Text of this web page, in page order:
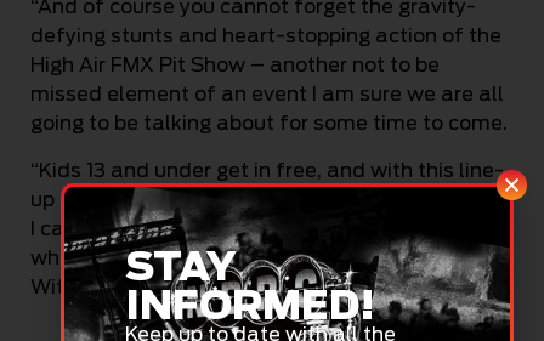
“And of course you cannot forget the gravity-
defying stunts and heart-stopping action of the
High Air FMX Pit Show – another not to be
missed element of an event I am sure we are all
going to be talking about for some time to come.
“Kids 13 and under get in free, and with this line-
up and the back-to-back entertainment on offer,
I cannot recommend enough that you bring the
whole crew out for a day you will never forget.
Without a doubt, this is going to be a big one!”
STAY
INFORMED!
Keep up to date with all the